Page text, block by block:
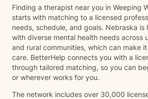
Finding a therapist near you in Weeping
starts with matching to a licensed
needs, schedule, and goals. Nebraska is
with diverse mental health needs across
and rural communities, which can make
care. BetterHelp connects you with a
through tailored matching, so you can
or wherever works for you.
The network includes over 30,000